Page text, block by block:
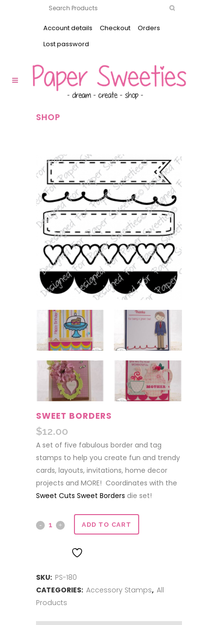
Account details Checkout
Orders
Lost password
SHOP
SWEET BORDERS
$12.00
A set of five fabulous border and tag
stamps to help you create fun and trendy
cards, layouts, invitations, home decor
projects and MORE! Coordinates with the
Sweet Cuts Sweet Borders die set!
Sweet
ADD TO CART
SKU: PS-180
CATEGORIES: Accessory Stamps, All
Products